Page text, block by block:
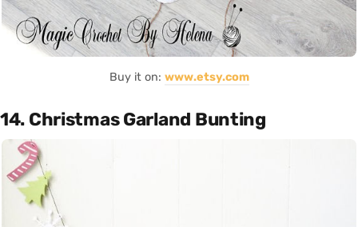
Buy it on: www.etsy.com
14. Christmas Garland Bunting